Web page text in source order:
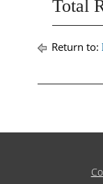
Total
Return to: